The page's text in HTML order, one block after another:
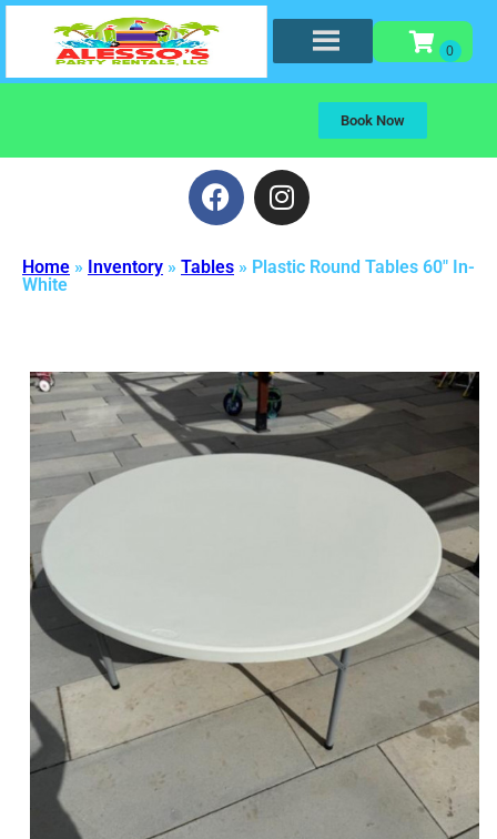
Book Now
Home » Inventory » Tables » Plastic Round Tables 60″ In-
White